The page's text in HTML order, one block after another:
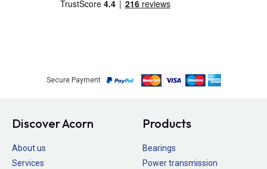
Secure Payment
Discover Acorn
About us
Services
Products
Bearings
Power transmission